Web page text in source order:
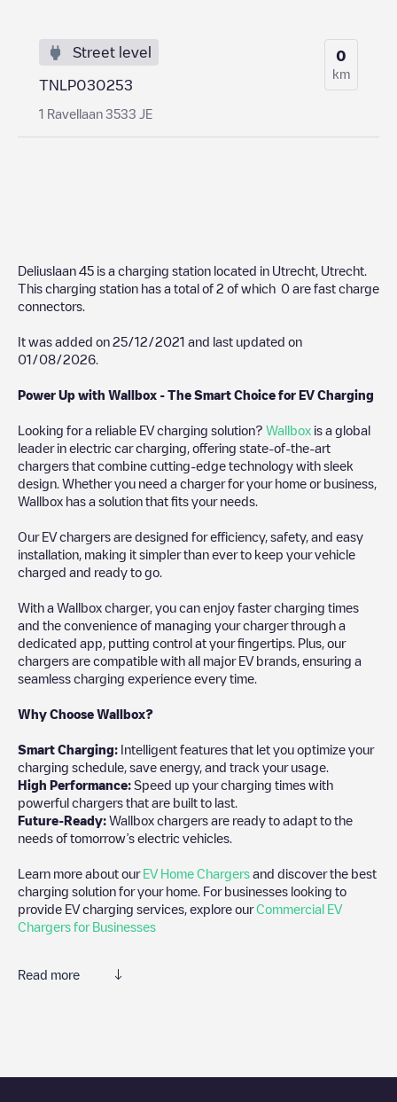
Street level
TNLP030253
1 Ravellaan 3533 JE
0
km
Deliuslaan 45 is a charging station located in Utrecht Utrecht
This charging station has a total of 2 of which 0 are fast charge
connectors.
It was added on 25/12/2021 and last updated on
01/08/2026
Power Up with Wallbox - The Smart Choice for EV Charging
Looking for a reliable EV charging solution? Wallbox is a global
leader in electric car charging, offering state-of-the-art
chargers that combine cutting-edge technology with sleek
design. Whether you need a charger for your home or business,
Wallbox has a solution that fits your needs.
Our EV chargers are designed for efficiency, safety, and easy
installation, making it simpler than ever to keep your vehicle
charged and ready to go.
With a Wallbox charger, you can enjoy faster charging times
and the convenience of managing your charger through a
dedicated app, putting control at your fingertips. Plus, our
chargers are compatible with all major EV brands, ensuring a
seamless charging experience every time.
Why Choose Wallbox?
Smart Charging: Intelligent features that let you optimize your
charging schedule, save energy, and track your usage.
High Performance: Speed up your charging times with
powerful chargers that are built to last.
Future-Ready: Wallbox chargers are ready to adapt to the
needs of tomorrow’s electric vehicles.
Learn more about our EV Home Chargers and discover the best
charging solution for your home. For businesses looking to
provide EV charging services, explore ourCommercial EV
Chargers for Businesses
Read more